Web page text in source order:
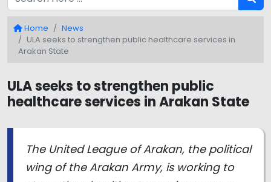
Home
News
ULA seeks to strengthen public healthcare services in
Arakan State
ULA seeks to strengthen public
healthcare services in Arakan State
The United League of Arakan, the political
wing of the Arakan Army, is working to